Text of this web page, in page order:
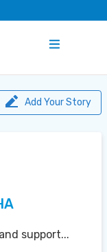
Add Your Story
support...